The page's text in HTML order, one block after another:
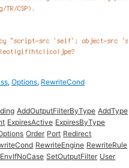
,Options, RewriteCond
AddOutputFilterByType AddType
ExpiresActive ExpiresByType
Order Port Redirect
RewriteEngine RewriteRule
SetOutputFilter User